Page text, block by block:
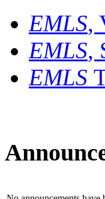
EMLS,
EMLS,
EMLS